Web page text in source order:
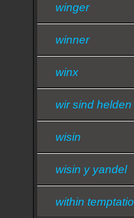
winger
winner
winx
wir sind helden
wisin
wisin y yandel
within